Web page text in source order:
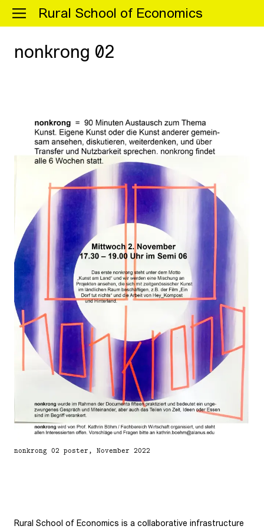
Rural School of Economics
Menu
nonkrong 02
nonkrong 02 poster, November 2022
Rural School of Economics is a collaborative infrastructure